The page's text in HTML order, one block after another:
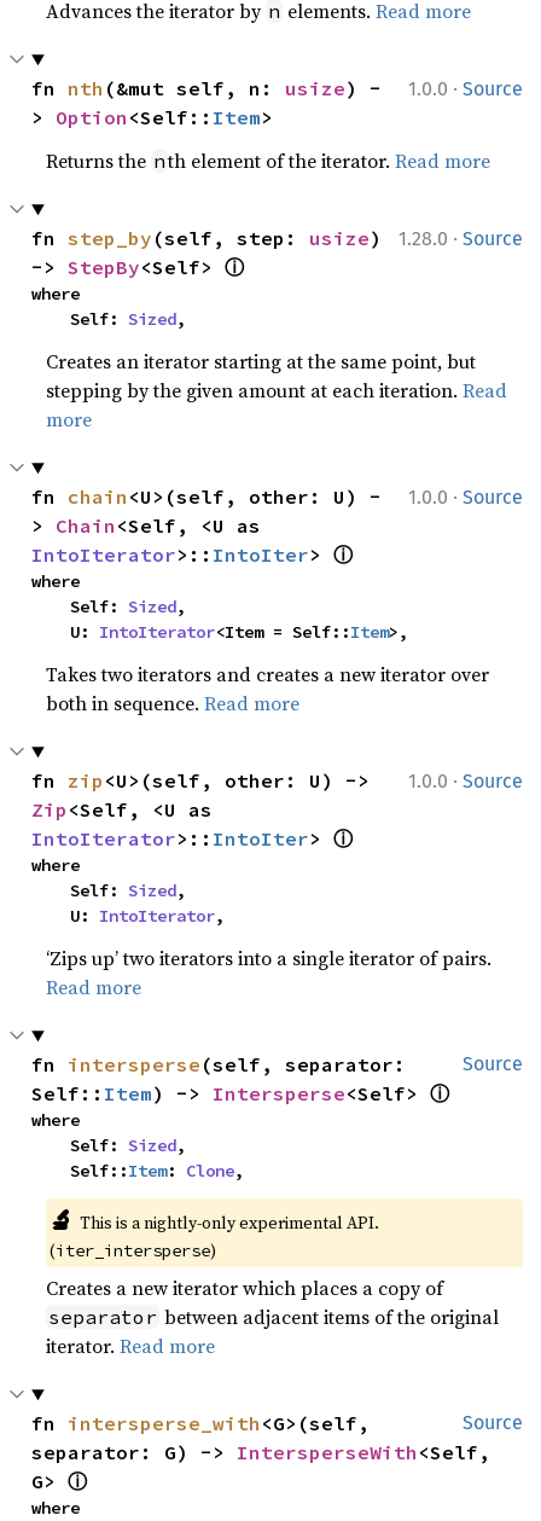
Advances the iterator by n elements.Read more
1.0.0 · Source
fn nth (&mut self, n: usize) -
> Option <Self:: Item>
Returns the nth element of the iterator.Read more
1.28.0 · Source
fn step_by (self, step: usize)
-> StepBy<Self> ⓘ
where
    Self:
Sized,
Creates an iterator starting at the same point, but
stepping by the given amount at each iteration.Read
more
1.0.0 · Source
fn chain <U>(self, other: U) -
> Chain
IntoIterator>:: IntoIter> ⓘ
where
    Self:
Sized,
    U:
IntoIterator<Item = Self::Item>,
Takes two iterators and creates a new iterator over
both in sequence.Read more
1.0.0 · Source
fn zip
Zip
IntoIterator>:: IntoIter> ⓘ
where
    Self:
Sized,
    U:
IntoIterator,
‘Zips up’ two iterators into a single iterator of pairs.
Read more
Source
fn intersperse (self, separator:
Self:: Item) -> Intersperse<Self> ⓘ
where
    Self:
Sized,
    Self::
Item: Clone,
🔬 This is a nightly-only experimental API.
(iter_intersperse)
Creates a new iterator which places a copy of
separator between adjacent items of the original
iterator.Read more
Source
fn intersperse_with <G>(self,
separator: G) -> IntersperseWith <Self,
G> ⓘ
where